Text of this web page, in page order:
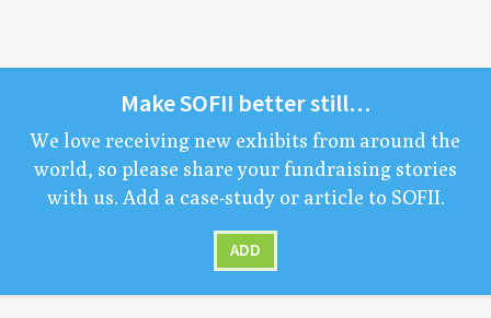
MakeSOFII bet­ter still…
We love receiv­ing new exhibits from around the
world, so please share your fundrais­ing sto­ries
with us. Add a case-study or arti­cle to SOFII.
ADD